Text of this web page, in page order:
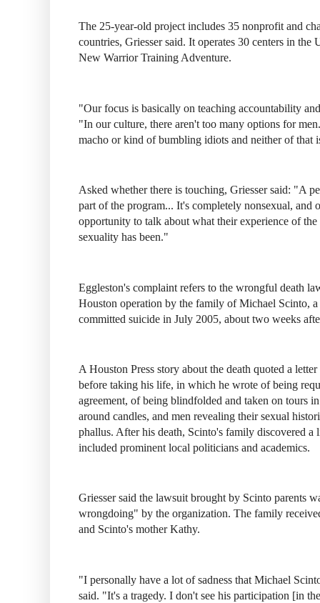
The 25-year-old project includes 35 nonprofit and
countries, Griesser said. It operates 30 centers in
New Warrior Training Adventure.
"Our focus is basically on teaching accountability
"In our culture, there aren't too many options for
macho or kind of bumbling idiots and neither of that
Asked whether there is touching, Griesser said: "A
part of the program... It's completely nonsexual, and
opportunity to talk about what their experience of
sexuality has been."
Eggleston's complaint refers to the wrongful death
Houston operation by the family of Michael Scinto,
committed suicide in July 2005, about two weeks
A Houston Press story about the death quoted a
before taking his life, in which he wrote of being
agreement, of being blindfolded and taken on tours
around candles, and men revealing their sexual
phallus. After his death, Scinto's family discovered
included prominent local politicians and academics.
Griesser said the lawsuit brought by Scinto parents
wrongdoing" by the organization. The family
and Scinto's mother Kathy.
"I personally have a lot of sadness that Michael
said. "It's a tragedy. I don't see his participation [in